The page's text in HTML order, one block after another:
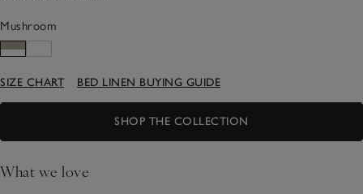
Mushroom
SIZE CHART BED LINEN BUYING GUIDE
SHOP THE COLLECTION
What we love